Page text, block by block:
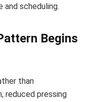
scheduling.
Begins
than
reduced pressing